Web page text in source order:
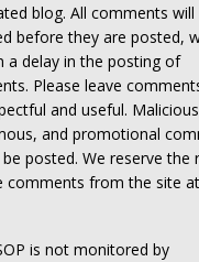
blog. All comments will
before they are posted,
a delay in the posting of
Please leave
and useful.
and promotional
posted. We reserve the
comments from the site
is not monitored by